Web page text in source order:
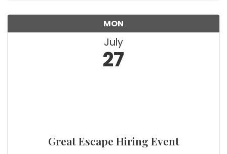
MON
July
27
Great Escape Hiring Event